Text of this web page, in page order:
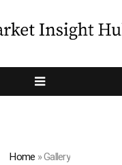
Home »Gallery